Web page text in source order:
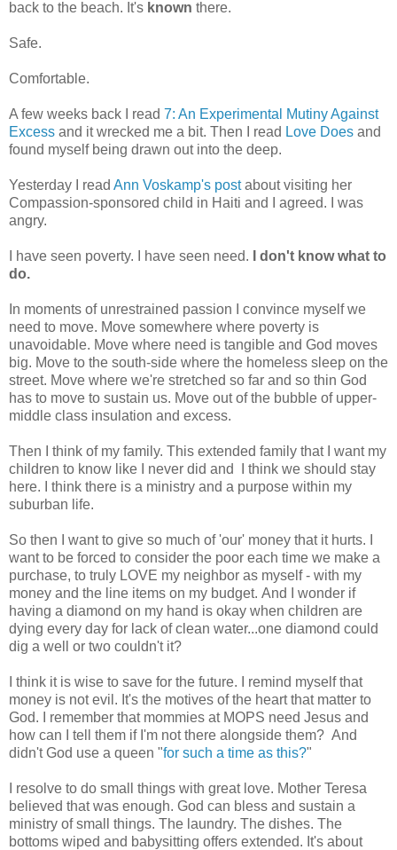
back to the beach. It's known there.
Safe.
Comfortable.
A few weeks back I read 7: An Experimental Mutiny Against
Excess and it wrecked me a bit. Then I read Love Does and
found myself being drawn out into the deep.
Yesterday I read Ann Voskamp's postabout visiting her
Compassion-sponsored child in Haiti and I agreed. I was
angry.
I have seen poverty. I have seen need.
I don't know what to
do.
In moments of unrestrained passion I convince myself we
need to move. Move somewhere where poverty is
unavoidable. Move where need is tangible and God moves
big. Move to the south-side where the homeless sleep on the
street. Move where we're stretched so far and so thin God
has to move to sustain us. Move out of the bubble of upper-
middle class insulation and excess.
Then I think of my family. This extended family that I want my
children to know like I never did and I think we should stay
here. I think there is a ministry and a purpose within my
suburban life.
So then I want to give so much of 'our' money that it hurts. I
want to be forced to consider the poor each time we make a
purchase, to truly LOVE my neighbor as myself - with my
money and the line items on my budget. And I wonder if
having a diamond on my hand is okay when children are
dying every day for lack of clean water...one diamond could
dig a well or two couldn't it?
I think it is wise to save for the future. I remind myself that
money is not evil. It's the motives of the heart that matter to
God. I remember that mommies at MOPS need Jesus and
how can I tell them if I'm not there alongside them? And
didn't God use a queen "for such a time as this?"
I resolve to do small things with great love. Mother Teresa
believed that was enough. God can bless and sustain a
ministry of small things. The laundry. The dishes. The
bottoms wiped and babysitting offers extended. It's about